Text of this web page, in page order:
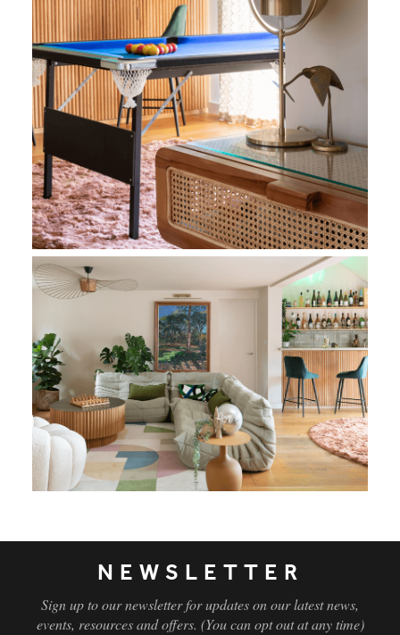
Living Room Bespoke Bar
NEWSLETTER
Sign up to our newsletter for updates on our latest news,
events, resources and offers. (You can opt out at any time)